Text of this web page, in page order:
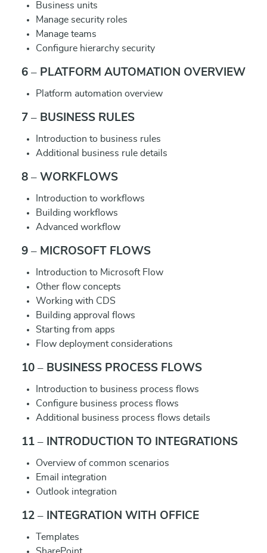
Business units
Manage security roles
Manage teams
Configure hierarchy security
6 – PLATFORM AUTOMATION OVERVIEW
Platform automation overview
7 – BUSINESS RULES
Introduction to business rules
Additional business rule details
8 – WORKFLOWS
Introduction to workflows
Building workflows
Advanced workflow
9 – MICROSOFT FLOWS
Introduction to Microsoft Flow
Other flow concepts
Working with CDS
Building approval flows
Starting from apps
Flow deployment considerations
10 – BUSINESS PROCESS FLOWS
Introduction to business process flows
Configure business process flows
Additional business process flows details
11 – INTRODUCTION TO INTEGRATIONS
Overview of common scenarios
Email integration
Outlook integration
12 – INTEGRATION WITH OFFICE
Templates